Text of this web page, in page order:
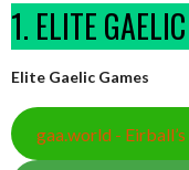
1. ELITE
Elite Gaelic Games
gaa.world -